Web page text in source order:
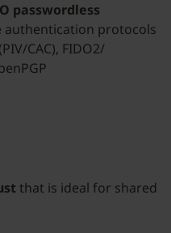
passwordless
protocols
CAC), FIDO2/
that is ideal for shared